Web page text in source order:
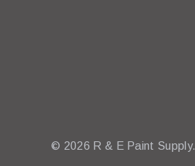
© 2026 R & E Paint Supply.